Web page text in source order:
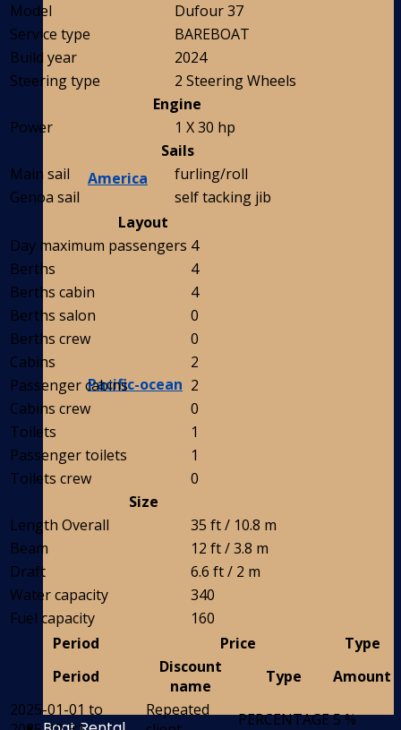
America
Pacific-ocean
Model
Dufour 37
Service type
BAREBOAT
Build year
2024
Steering type
2 Steering Wheels
Engine
Power
1 X 30 hp
Sails
Main sail
furling/roll
Genoa sail
self tacking jib
Layout
Day maximum passengers 4
Berths
4
Berths cabin
4
Berths salon
0
Berths crew
0
Cabins
2
Passenger cabins
2
Cabins crew
0
Toilets
1
Passenger toilets
1
Toilets crew
0
Size
Length Overall
35 ft / 10.8 m
Beam
12 ft / 3.8 m
Draft
6.6 ft / 2 m
Water capacity
340
Fuel capacity
160
Period
Price
Type
Period
Discount
name
Type
Amount
2025-01-01 to
Repeated
PERCENTAGE5 %